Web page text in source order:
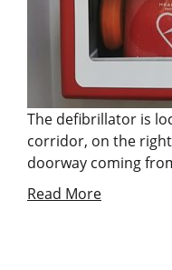
The defibrillator is
corridor, on the
doorway coming
Read More